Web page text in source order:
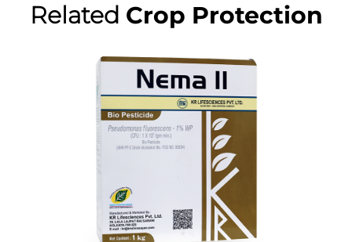
Related Crop Protection